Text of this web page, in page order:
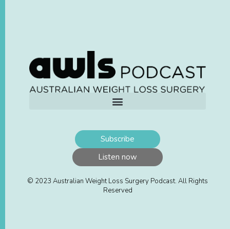
Subscribe
Listen now
© 2023 Australian Weight Loss Surgery Podcast. All Rights
Reserved